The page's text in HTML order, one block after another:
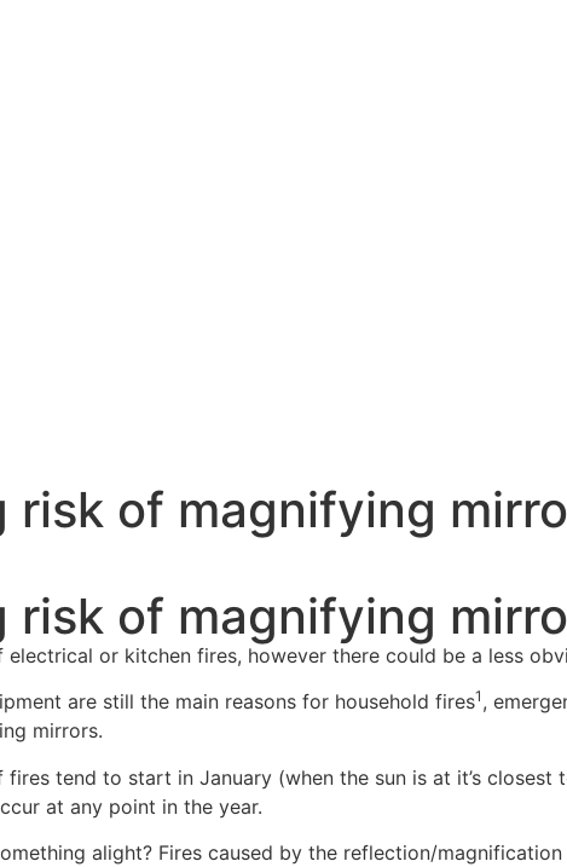
risk of magnifying
risk of magnifying
or kitchen fires, however there could be a less
are still the main reasons for household fires1 ,
mirrors.
tend to start in January (when the sun is at it’s
at any point in the year.
alight? Fires caused by the reflection/